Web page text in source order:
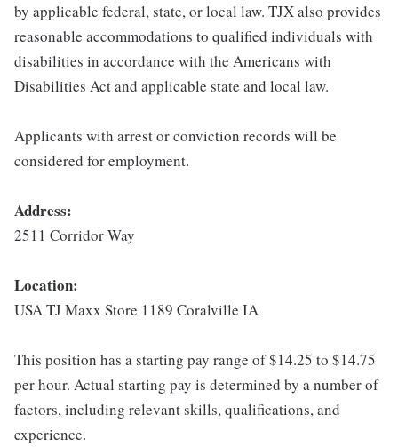
by applicable federal, state, or local law. TJX also provides
reasonable accommodations to qualified individuals with
disabilities in accordance with the Americans with
Disabilities Act and applicable state and local law.
Applicants with arrest or conviction records will be
considered for employment.
Address:
2511 Corridor Way
Location:
USA TJ Maxx Store 1189 Coralville IA
This position has a starting pay range of $14.25 to $14.75
per hour. Actual starting pay is determined by a number of
factors, including relevant skills, qualifications, and
experience.